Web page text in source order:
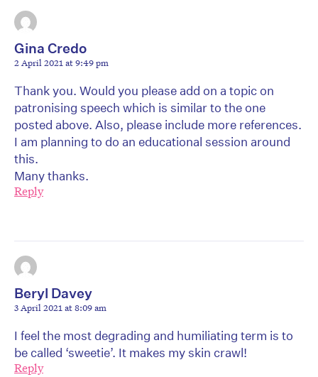
Gina Credo
2 April 2021 at 9:49 pm
Thank you. Would you please add on a topic on
patronising speech which is similar to the one
posted above. Also, please include more references.
I am planning to do an educational session around
this.
Many thanks.
Reply
Beryl Davey
3 April 2021 at 8:09 am
I feel the most degrading and humiliating term is to
be called ‘sweetie’. It makes my skin crawl!
Reply